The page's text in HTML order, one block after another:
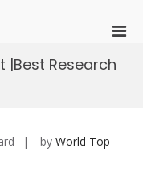
for
|Best Research
by World Top